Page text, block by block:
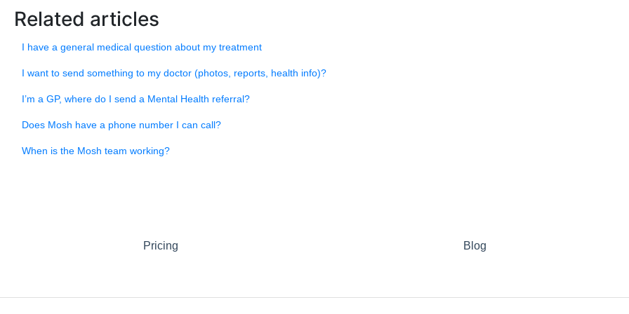
Related articles
I have a general medical question about my treatment
I want to send something to my doctor (photos, reports, health info)?
I’m a GP, where do I send a Mental Health referral?
Does Mosh have a phone number I can call?
When is the Mosh team working?
Pricing Blog